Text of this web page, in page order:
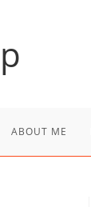
ABOUT ME